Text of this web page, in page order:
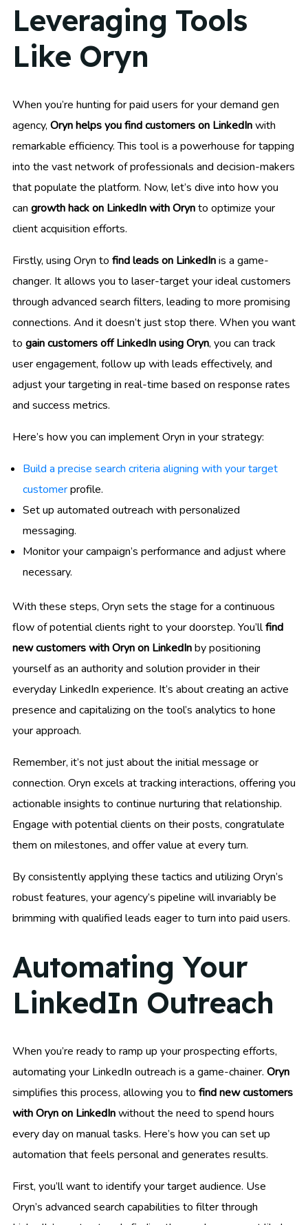
Leveraging Tools
Like Oryn
When you’re hunting for paid users for your demand gen
agency, Oryn helps you find customers on LinkedInwith
remarkable efficiency. This tool is a powerhouse for tapping
into the vast network of professionals and decision-makers
that populate the platform. Now, let’s dive into how you
can growth hack on LinkedIn with Orynto optimize your
client acquisition efforts.
Firstly, using Oryn to find leads on LinkedInis a game-
changer. It allows you to laser-target your ideal customers
through advanced search filters, leading to more promising
connections. And it doesn’t just stop there. When you want
to gain customers off LinkedIn using Oryn, you can track
user engagement, follow up with leads effectively, and
adjust your targeting in real-time based on response rates
and success metrics.
Here’s how you can implement Oryn in your strategy:
Build a precise search criteria aligning with your target
customerprofile.
Set up automated outreach with personalized
messaging.
Monitor your campaign’s performance and adjust where
necessary.
With these steps, Oryn sets the stage for a continuous
flow of potential clients right to your doorstep. You’llfind
new customers with Oryn on LinkedInby positioning
yourself as an authority and solution provider in their
everyday LinkedIn experience. It’s about creating an active
presence and capitalizing on the tool’s analytics to hone
your approach.
Remember, it’s not just about the initial message or
connection. Oryn excels at tracking interactions, offering you
actionable insights to continue nurturing that relationship.
Engage with potential clients on their posts, congratulate
them on milestones, and offer value at every turn.
By consistently applying these tactics and utilizing Oryn’s
robust features, your agency’s pipeline will invariably be
brimming with qualified leads eager to turn into paid users.
Automating Your
LinkedIn Outreach
When you’re ready to ramp up your prospecting efforts,
automating your LinkedIn outreach is a game-chainer. Oryn
simplifies this process, allowing you to find new customers
with Oryn on LinkedInwithout the need to spend hours
every day on manual tasks. Here’s how you can set up
automation that feels personal and generates results.
First, you’ll want to identify your target audience. Use
Oryn’s advanced search capabilities to filter through